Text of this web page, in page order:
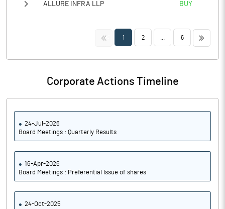
ALLURE INFRA LLP BUY
<< 1 2 6 >>
Corporate Actions Timeline
24-Jul-2026
Board Meetings : Quarterly Results
16-Apr-2026
Board Meetings : Preferential Issue of shares
24-Oct-2025